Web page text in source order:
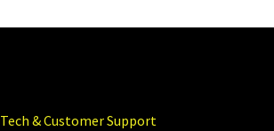
Tech & Customer Support